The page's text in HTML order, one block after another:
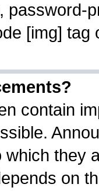
password-
[img]
contain
which they
on